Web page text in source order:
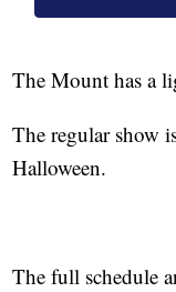
The Mount has a
The regular show
Halloween.
The full schedule